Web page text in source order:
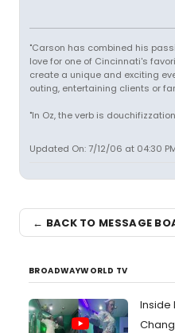
"Carson has combined his
love for one of Cincinnati's
create a unique and exciting
outing, entertaining clients or
"In Oz, the verb is
Updated On: 7/12/06 at 04:30
← BACK TO MESSAGE
BROADWAYWORLD TV
Inside